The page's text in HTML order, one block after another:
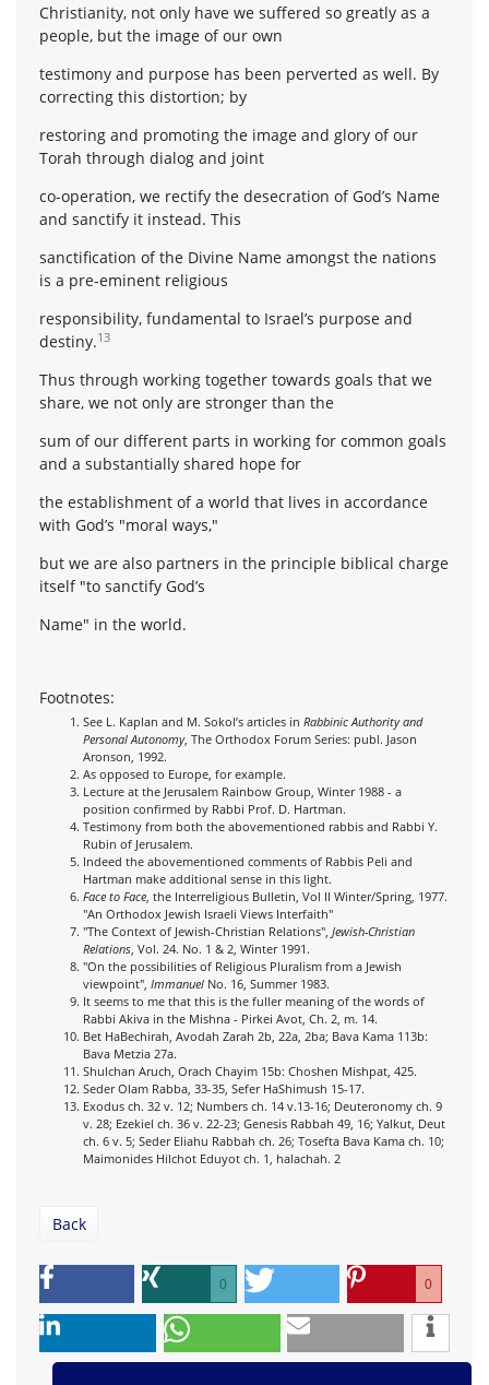
Christianity, not only have we suffered so greatly as a
people, but the image of our own
testimony and purpose has been perverted as well. By
correcting this distortion; by
restoring and promoting the image and glory of our
Torah through dialog and joint
co-operation, we rectify the desecration of God’s Name
and sanctify it instead. This
sanctification of the Divine Name amongst the nations
is a pre-eminent religious
responsibility, fundamental to Israel’s purpose and
destiny.13
Thus through working together towards goals that we
share, we not only are stronger than the
sum of our different parts in working for common goals
and a substantially shared hope for
the establishment of a world that lives in accordance
with God’s "moral ways,"
but we are also partners in the principle biblical charge
itself "to sanctify God’s
Name" in the world.
Footnotes:
See L. Kaplan and M. Sokol’s articles in Rabbinic Authority and
Personal Autonomy, The Orthodox Forum Series: publ. Jason
Aronson, 1992.
As opposed to Europe, for example.
Lecture at the Jerusalem Rainbow Group, Winter 1988 - a
position confirmed by Rabbi Prof. D. Hartman.
Testimony from both the abovementioned rabbis and Rabbi Y.
Rubin of Jerusalem.
Indeed the abovementioned comments of Rabbis Peli and
Hartman make additional sense in this light.
Face to Face , the Interreligious Bulletin, Vol II Winter/Spring, 1977.
"An Orthodox Jewish Israeli Views Interfaith"
"The Context of Jewish-Christian Relations", Jewish-Christian
Relations , Vol. 24. No. 1 & 2, Winter 1991.
"On the possibilities of Religious Pluralism from a Jewish
viewpoint", Immanuel No. 16, Summer 1983.
It seems to me that this is the fuller meaning of the words of
Rabbi Akiva in the Mishna - Pirkei Avot, Ch. 2, m. 14.
Bet HaBechirah, Avodah Zarah 2b, 22a, 2ba; Bava Kama 113b:
Bava Metzia 27a.
Shulchan Aruch, Orach Chayim 15b: Choshen Mishpat, 425.
Seder Olam Rabba, 33-35, Sefer HaShimush 15-17.
Exodus ch. 32 v. 12; Numbers ch. 14 v.13-16; Deuteronomy ch. 9
v. 28; Ezekiel ch. 36 v. 22-23; Genesis Rabbah 49, 16; Yalkut, Deut
ch. 6 v. 5; Seder Eliahu Rabbah ch. 26; Tosefta Bava Kama ch. 10;
Maimonides Hilchot Eduyot ch. 1, halachah. 2
Back
0 0